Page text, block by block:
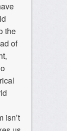
the
of
isn’t